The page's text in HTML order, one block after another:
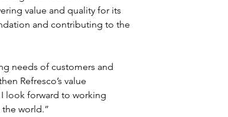
value and quality for its
and contributing to the
needs of customers and
Refresco’s value
look forward to working
world.”